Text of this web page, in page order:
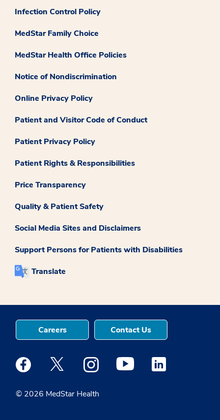
Infection Control Policy
MedStar Family Choice
MedStar Health Office Policies
Notice of Nondiscrimination
Online Privacy Policy
Patient and Visitor Code of Conduct
Patient Privacy Policy
Patient Rights & Responsibilities
Price Transparency
Quality & Patient Safety
Social Media Sites and Disclaimers
Support Persons for Patients with Disabilities
Translate
© 2026 MedStar Health
Careers Contact Us
Medstar Facebook opens a new window
Medstar Twitter opens a new window
Medstar Instagram opens a new
Medstar Youtube opens a
Medstar Linkedin